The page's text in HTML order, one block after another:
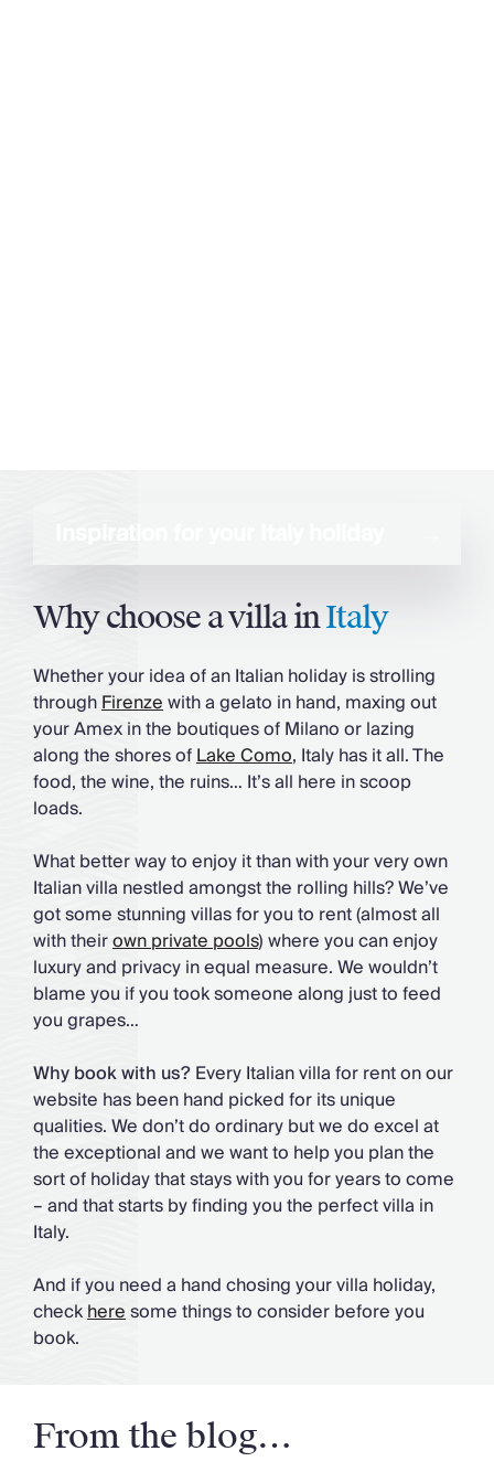
Why choose a villa inItaly
Whether your idea of an Italian holiday is strolling
throughFirenzewith a gelato in hand, maxing out
your Amex in the boutiques of Milano or lazing
along the shores ofLake Como, Italy has it all. The
food, the wine, the ruins… It’s all here in scoop
loads.
What better way to enjoy it than with your very own
Italian villa nestled amongst the rolling hills? We’ve
got some stunning villas for you to rent (almost all
with theirown private pools) where you can enjoy
luxury and privacy in equal measure. We wouldn’t
blame you if you took someone along just to feed
you grapes…
Why book with us?Every Italian villa for rent on our
website has been hand picked for its unique
qualities. We don’t do ordinary but we do excel at
the exceptional and we want to help you plan the
sort of holiday that stays with you for years to come
– and that starts by finding you the perfect villa in
Italy.
And if you need a hand chosing your villa holiday,
checkheresome things to consider before you
book.
From the blog…